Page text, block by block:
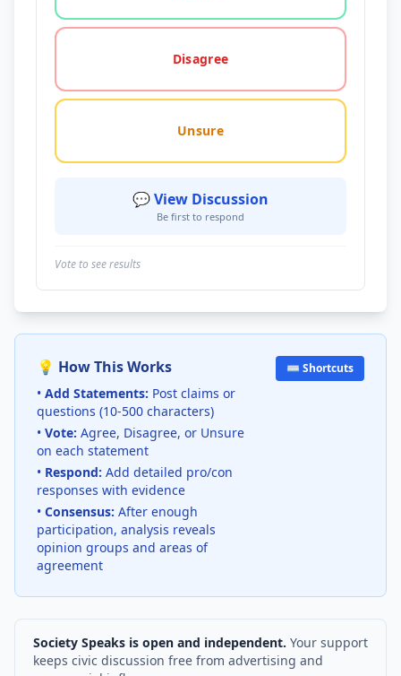
Disagree
Unsure
💬 View Discussion
Be first to respond
Vote to see results
💡 How This Works
• Add Statements: Post claims or
questions (10-500 characters)
• Vote: Agree, Disagree, or Unsure
on each statement
• Respond: Add detailed pro/con
responses with evidence
• Consensus: After enough
participation, analysis reveals
opinion groups and areas of
agreement
⌨️ Shortcuts
Society Speaks is open and independent. Your support
keeps civic discussion free from advertising and